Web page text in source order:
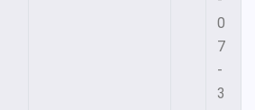
0
7
-
3